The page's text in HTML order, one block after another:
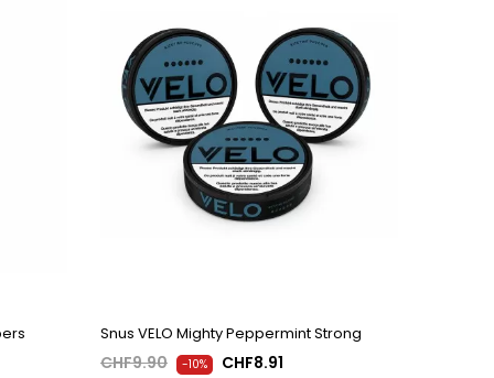
Snus VELO Mighty Peppermint Strong
CHF9.90 -10% CHF8.91